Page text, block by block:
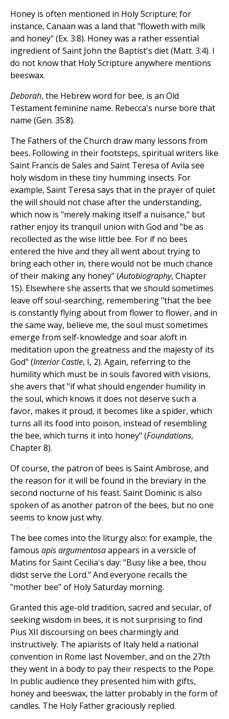
Honey is often mentioned in Holy Scripture; for
instance, Canaan was a land that "floweth with milk
and honey" (Ex. 3:8). Honey was a rather essential
ingredient of Saint John the Baptist's diet (Matt. 3:4). I
do not know that Holy Scripture anywhere mentions
beeswax.
Deborah, the Hebrew word for bee, is an Old
Testament feminine name. Rebecca's nurse bore that
name (Gen. 35:8).
The Fathers of the Church draw many lessons from
bees. Following in their footsteps, spiritual writers like
Saint Francis de Sales and Saint Teresa of Avila see
holy wisdom in these tiny humming insects. For
example, Saint Teresa says that in the prayer of quiet
the will should not chase after the understanding,
which now is "merely making itself a nuisance," but
rather enjoy its tranquil union with God and "be as
recollected as the wise little bee. For if no bees
entered the hive and they all went about trying to
bring each other in, there would not be much chance
of their making any honey" (Autobiography, Chapter
15). Elsewhere she asserts that we should sometimes
leave off soul-searching, remembering "that the bee
is constantly flying about from flower to flower, and in
the same way, believe me, the soul must sometimes
emerge from self-knowledge and soar aloft in
meditation upon the greatness and the majesty of its
God" (Interior Castle, I, 2). Again, referring to the
humility which must be in souls favored with visions,
she avers that "if what should engender humility in
the soul, which knows it does not deserve such a
favor, makes it proud, it becomes like a spider, which
turns all its food into poison, instead of resembling
the bee, which turns it into honey" (Foundations,
Chapter 8).
Of course, the patron of bees is Saint Ambrose, and
the reason for it will be found in the breviary in the
second nocturne of his feast. Saint Dominic is also
spoken of as another patron of the bees, but no one
seems to know just why.
The bee comes into the liturgy also: for example, the
famous apis argumentosaappears in a versicle of
Matins for Saint Cecilia's day: "Busy like a bee, thou
didst serve the Lord." And everyone recalls the
"mother bee" of Holy Saturday morning.
Granted this age-old tradition, sacred and secular, of
seeking wisdom in bees, it is not surprising to find
Pius XII discoursing on bees charmingly and
instructively. The apiarists of Italy held a national
convention in Rome last November, and on the 27th
they went in a body to pay their respects to the Pope.
In public audience they presented him with gifts,
honey and beeswax, the latter probably in the form of
candles. The Holy Father graciously replied.